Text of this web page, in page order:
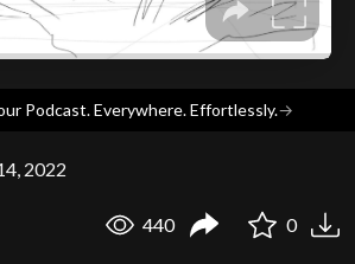
Podcast. Everywhere. Effortlessly.→
2022
440 0